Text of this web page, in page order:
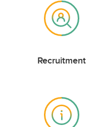
Recruitment